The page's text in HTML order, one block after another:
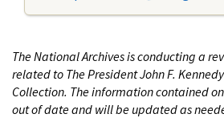
The National Archives is conducting a
related to The President John F.
Collection. The information contained
out of date and will be updated as